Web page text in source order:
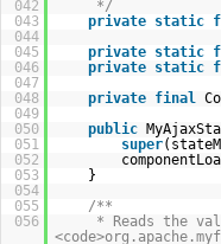
042
*/
043
private static
044
045
private static
046
private static
047
048
private final
049
050
public
051
super
052
053
}
054
055
/**
056
* Reads the